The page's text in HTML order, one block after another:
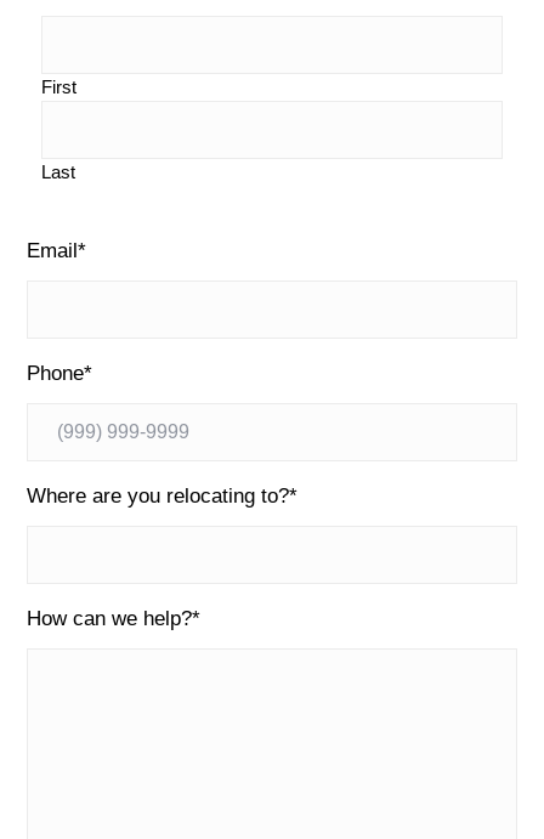
e
a
r
First
Last
Email*
Phone*
Where are you relocating to?*
How can we help?*